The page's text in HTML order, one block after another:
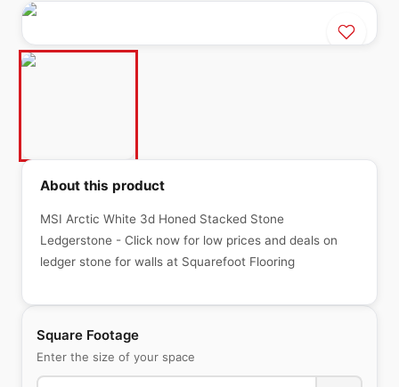
Square Footage
Enter the size of your space
About this product
MSI Arctic White 3d Honed Stacked Stone
Ledgerstone - Click now for low prices and deals on
ledger stone for walls at Squarefoot Flooring